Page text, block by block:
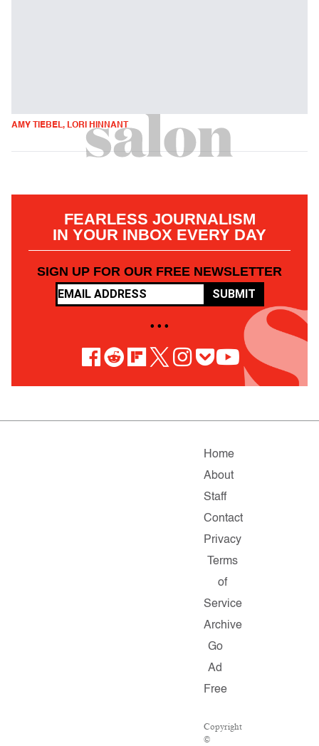
AMY TIEBEL, LORI HINNANT
FEARLESS JOURNALISM
IN YOUR INBOX EVERY DAY
SIGN UP FOR OUR FREE NEWSLETTER
SUBMIT
• • •
Home
About
Staff
Contact
Privacy
Terms
of
Service
Archive
Go
Ad
Free
Copyright
©